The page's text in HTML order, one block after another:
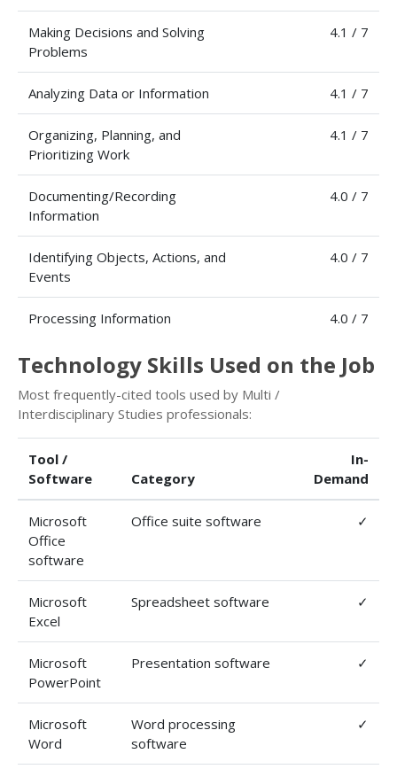
Making Decisions and Solving
Problems
4.1 / 7
Analyzing Data or Information 4.1 / 7
Organizing, Planning, and
Prioritizing Work
4.1 / 7
Documenting/Recording
Information
4.0 / 7
Identifying Objects, Actions, and
Events
4.0 / 7
Processing Information 4.0 / 7
Technology Skills Used on the Job
Most frequently-cited tools used by Multi /
Interdisciplinary Studies professionals:
Tool /
Software
Category
In-
Demand
Microsoft
Office
software
Office suite software ✓
Microsoft
Excel
Spreadsheet software ✓
Microsoft
PowerPoint
Presentation software ✓
Microsoft
Word
Word processing
software
✓